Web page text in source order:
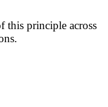
this principle across